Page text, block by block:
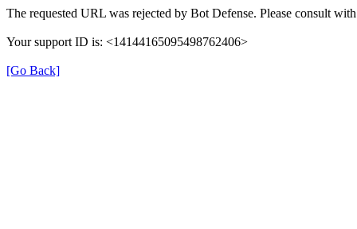
The requested URL was rejected by Bot Defense. Please consult
Your support ID is: <14144165095498762406>
[Go Back]